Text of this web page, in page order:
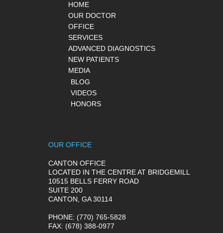
HOME
OUR DOCTOR
OFFICE
SERVICES
ADVANCED DIAGNOSTICS
NEW PATIENTS
MEDIA
BLOG
VIDEOS
HONORS
OUR OFFICE
CANTON OFFICE
LOCATED IN THE CENTRE AT BRIDGEMILL
10515 BELLS FERRY ROAD
SUITE 200
CANTON, GA 30114
PHONE: (770) 765-5828
FAX: (678) 388-0977